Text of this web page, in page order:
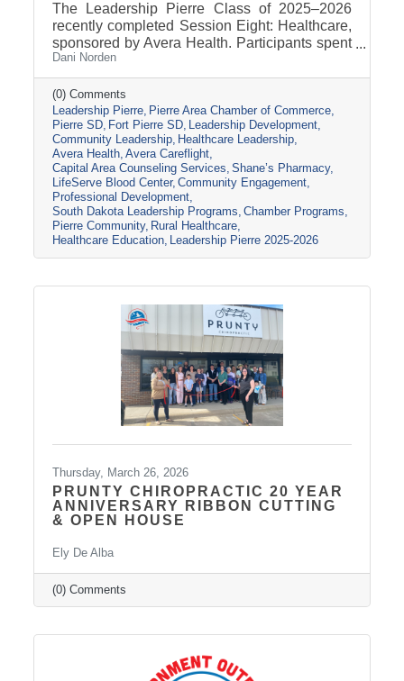
The Leadership Pierre Class of 2025–2026
recently completed Session Eight: Healthcare,
sponsored by Avera Health. Participants spent
the day learning about the many components
that make up the healthcare system in central
South Dakota through tours, panel
discussions, and conversations with local
healthcare leaders. Stops included the Avera
Careflight Hangar, Avera’s Capital City
Campus, Capital Area Counseling Services,
Shane’s Pharmacy, and LifeServe Blood
Center. The session highlighted the
collaboration
Dani Norden
(0) Comments
Leadership Pierre Pierre Area Chamber of Commerce
Pierre SD Fort Pierre SD
Leadership Development
Community Leadership Healthcare Leadership
Avera Health Avera Careflight
Capital Area Counseling Services Shane’s Pharmacy
LifeServe Blood Center Community Engagement
Professional Development
South Dakota Leadership Programs Chamber Programs
Pierre Community Rural Healthcare
Healthcare Education
Leadership Pierre 2025-2026
Thursday, March 26, 2026
PRUNTY CHIROPRACTIC 20 YEAR
ANNIVERSARY RIBBON CUTTING
& OPEN HOUSE
Ely De Alba
(0) Comments